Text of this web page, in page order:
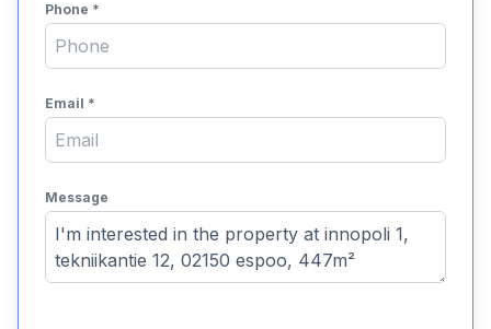
Phone *
Email *
Message